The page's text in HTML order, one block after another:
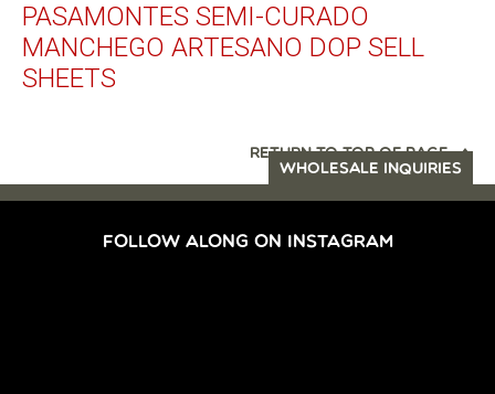
PASAMONTES SEMI-CURADO
MANCHEGO ARTESANO DOP SELL
SHEETS
RETURN TO TOP OF PAGE
WHOLESALE INQUIRIES
FOLLOW ALONG ON INSTAGRAM